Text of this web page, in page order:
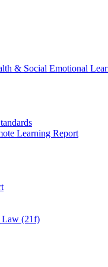
& Social Emotional
Learning Report
Law (21f)